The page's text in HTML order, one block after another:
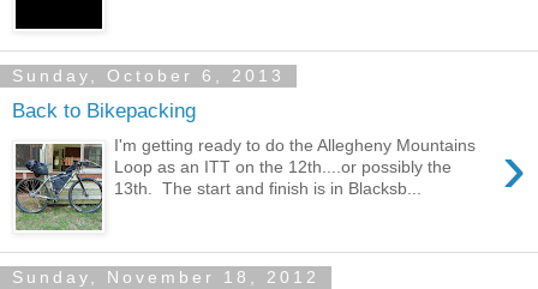
Sunday, October 6, 2013
Back to Bikepacking
›
I'm getting ready to do the Allegheny Mountains
Loop as an ITT on the 12th....or possibly the
13th. The start and finish is in Blacksb...
Sunday, November 18, 2012